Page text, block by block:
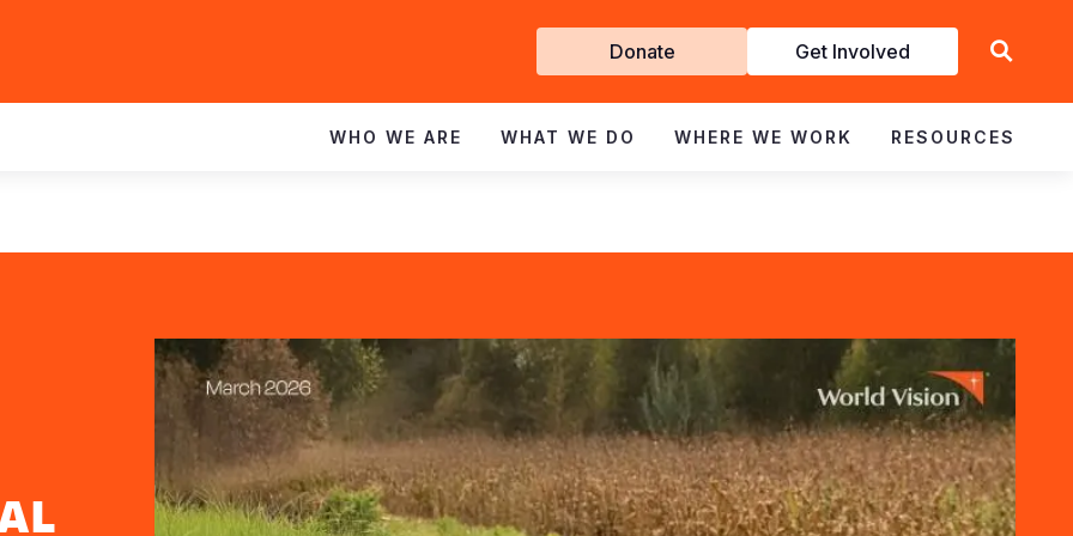
Get
Involved
Donate Get Involved
WHO WE ARE WHAT WE DO WHERE WE WORK RESOURCES